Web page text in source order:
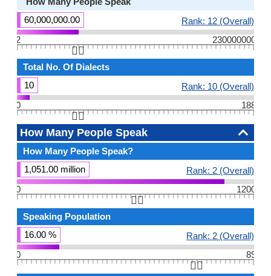
60,000,000.00
Rank: 12 (Overall)
2
230000000
👆🏻
Total No. Of Dialects
10
Rank: 10 (Overall)
0
188
👆🏻
How Many People Speak
How Many People Speak?
1,051.00 million
Rank: 2 (Overall)
0
1200
👆🏻
Speaking Population
16.00 %
Rank: 2 (Overall)
0
89
👆🏻